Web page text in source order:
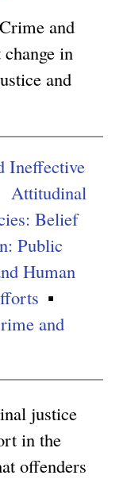
and
in
and
Ineffective
Attitudinal
Belief
Public
Human
and
justice
in the
offenders